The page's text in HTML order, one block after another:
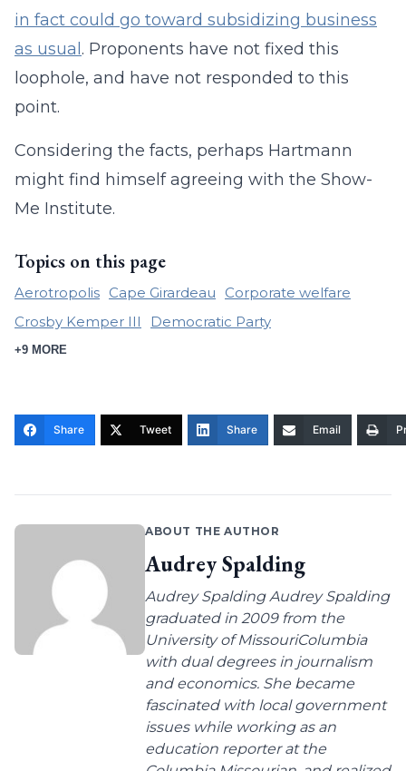
in fact could go toward subsidizing business
as usual . Proponents have not fixed this
loophole, and have not responded to this
point.
Considering the facts, perhaps Hartmann
might find himself agreeing with the Show-
Me Institute.
Topics on this page
Aerotropolis Cape Girardeau
Corporate welfare
Crosby Kemper III
Democratic Party
+9 MORE
Share Tweet Share Email
ABOUT THE AUTHOR
Audrey Spalding
Audrey Spalding Audrey Spalding
graduated in 2009 from the
University of MissouriColumbia
with dual degrees in journalism
and economics. She became
fascinated with local government
issues while working as an
education reporter at the